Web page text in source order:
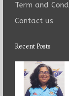
Term and
Contact us
Recent Posts